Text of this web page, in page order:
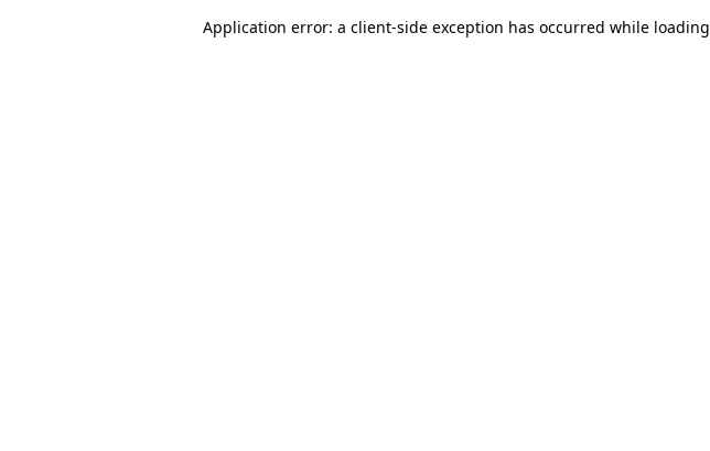
Application error: a client-side exception has occurred while loading